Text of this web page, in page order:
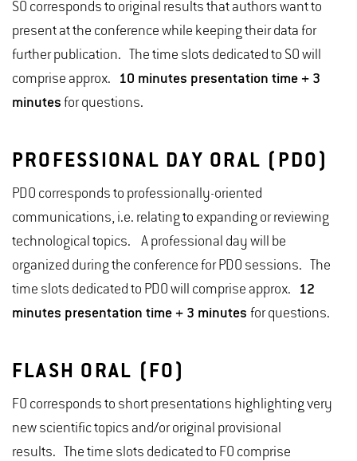
SO corresponds to original results that authors want to
present at the conference while keeping their data for
further publication. The time slots dedicated to SO will
comprise approx. 10 minutes presentation time + 3
minutes for questions.
PROFESSIONAL DAY ORAL (PDO)
PDO corresponds to professionally-oriented
communications, i.e. relating to expanding or reviewing
technological topics. A professional day will be
organized during the conference for PDO sessions. The
time slots dedicated to PDO will comprise approx. 12
minutes presentation time + 3 minutes for questions.
FLASH ORAL (FO)
FO corresponds to short presentations highlighting very
new scientific topics and/or original provisional
results. The time slots dedicated to FO comprise